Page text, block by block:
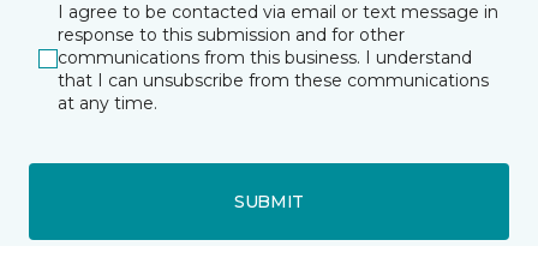
I agree to be contacted via email or text message in
response to this submission and for other
communications from this business. I understand
that I can unsubscribe from these communications
at any time.
SUBMIT